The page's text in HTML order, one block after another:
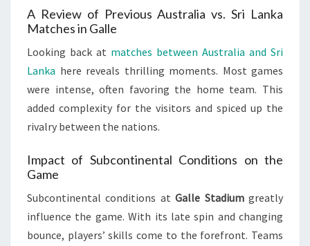
A Review of Previous Australia vs. Sri Lanka
Matches in Galle
Looking back at matches between Australia and Sri
Lanka here reveals thrilling moments. Most games
were intense, often favoring the home team. This
added complexity for the visitors and spiced up the
rivalry between the nations.
Impact of Subcontinental Conditions on the
Game
Subcontinental conditions atGalle Stadiumgreatly
influence the game. With its late spin and changing
bounce, players’ skills come to the forefront. Teams